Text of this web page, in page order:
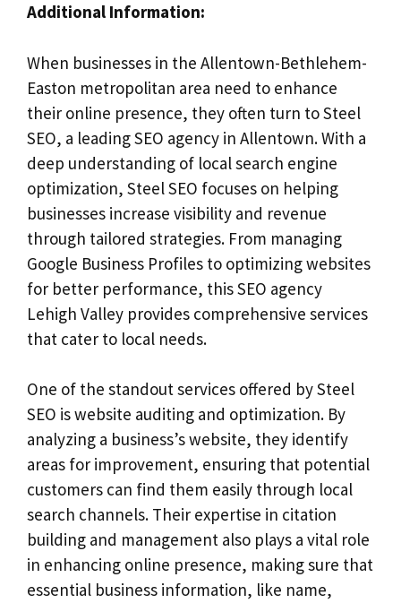
Additional Information:
When businesses in the Allentown-Bethlehem-
Easton metropolitan area need to enhance
their online presence, they often turn to Steel
SEO, a leading SEO agency in Allentown. With a
deep understanding of local search engine
optimization, Steel SEO focuses on helping
businesses increase visibility and revenue
through tailored strategies. From managing
Google Business Profiles to optimizing websites
for better performance, this SEO agency
Lehigh Valley provides comprehensive services
that cater to local needs.
One of the standout services offered by Steel
SEO is website auditing and optimization. By
analyzing a business’s website, they identify
areas for improvement, ensuring that potential
customers can find them easily through local
search channels. Their expertise in citation
building and management also plays a vital role
in enhancing online presence, making sure that
essential business information, like name,